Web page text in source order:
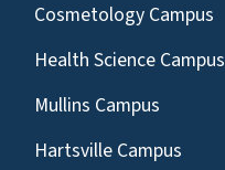
Cosmetology Campus
Health Science Campus
Mullins Campus
Hartsville Campus